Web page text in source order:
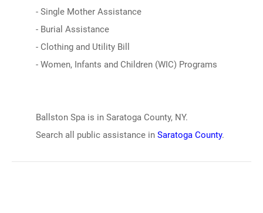
- Single Mother Assistance
- Burial Assistance
- Clothing and Utility Bill
- Women, Infants and Children (WIC) Programs
Ballston Spa is in Saratoga County, NY.
Search all public assistance in Saratoga County.